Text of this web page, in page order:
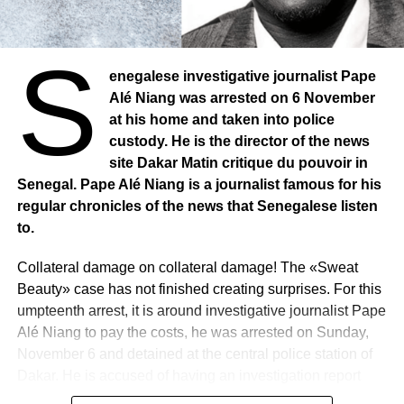
S
enegalese investigative journalist Pape
Alé Niang was arrested on 6 November
at his home and taken into police
custody. He is the director of the news
site Dakar Matin critique du pouvoir in
Senegal. Pape Alé Niang is a journalist famous for his
regular chronicles of the news that Senegalese listen
to.
Collateral damage on collateral damage! The «Sweat
Beauty» case has not finished creating surprises. For this
umpteenth arrest, it is around investigative journalist Pape
Alé Niang to pay the costs, he was arrested on Sunday,
November 6 and detained at the central police station of
from the gendarmerie on the file between the pastef